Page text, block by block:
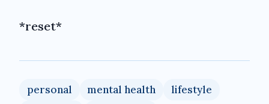
*reset*
personal mental health
lifestyle